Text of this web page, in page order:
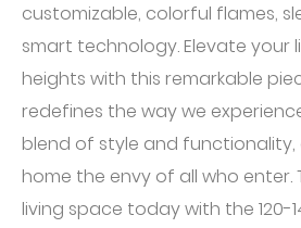
customizable, colorful flames,
smart technology. Elevate your
heights with this remarkable
redefines the way we
blend of style and functionality,
home the envy of all who enter.
living space today with the 120-